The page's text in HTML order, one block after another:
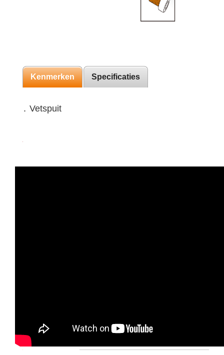
Kenmerken Specificaties
․ Vetspuit